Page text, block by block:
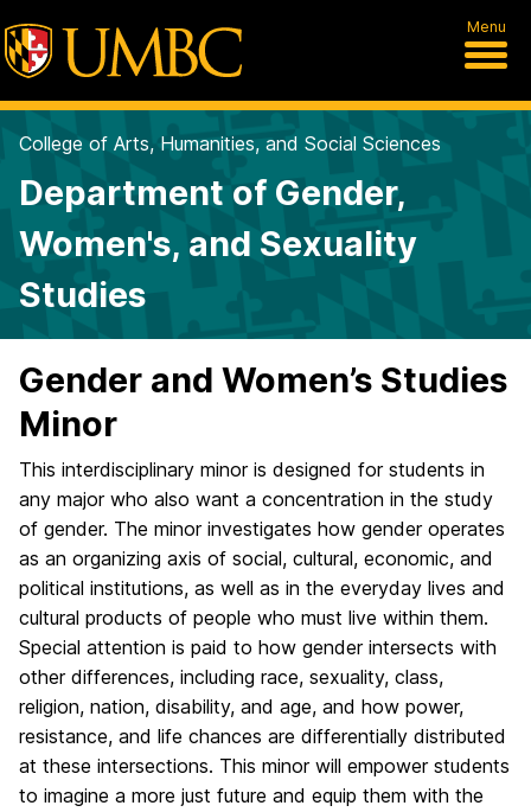
Menu
College of Arts, Humanities, and Social Sciences
Department of Gender,
Women's, and Sexuality
Studies
Gender and Women’s Studies
Minor
This interdisciplinary minor is designed for students in
any major who also want a concentration in the study
of gender. The minor investigates how gender operates
as an organizing axis of social, cultural, economic, and
political institutions, as well as in the everyday lives and
cultural products of people who must live within them.
Special attention is paid to how gender intersects with
other differences, including race, sexuality, class,
religion, nation, disability, and age, and how power,
resistance, and life chances are differentially distributed
at these intersections. This minor will empower students
to imagine a more just future and equip them with the